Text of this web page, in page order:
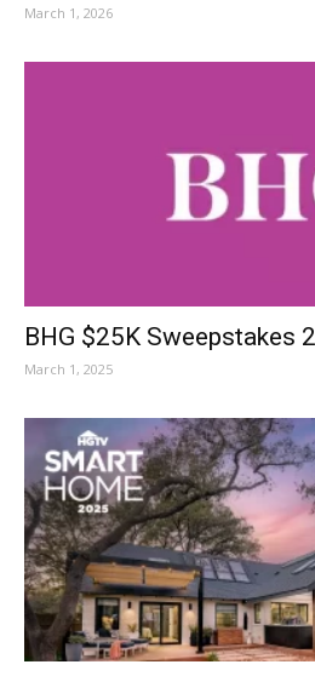
March 1, 2026
BHG $25K Sweepstakes
March 1, 2025